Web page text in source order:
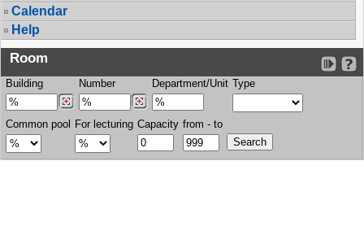
Calendar
Help
Room
Building Number Department/Unit Type
Common pool For lecturing Capacity from - to